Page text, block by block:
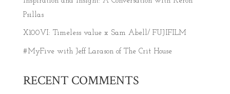
Psillas
X100VI: Timeless value x Sam Abell/ FUJIFILM
#MyFive with Jeff Larason of The Crit House
RECENT COMMENTS